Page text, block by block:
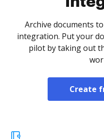
Archive documents
integration. Put your
pilot by taking out
Create